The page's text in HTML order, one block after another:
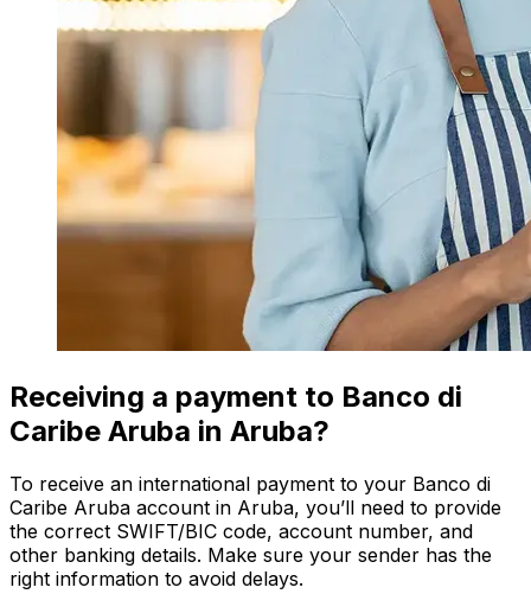
Receiving a payment to Banco di
Caribe Aruba in Aruba?
To receive an international payment to your Banco di
Caribe Aruba account in Aruba, you’ll need to provide
the correct SWIFT/BIC code, account number, and
other banking details. Make sure your sender has the
right information to avoid delays.